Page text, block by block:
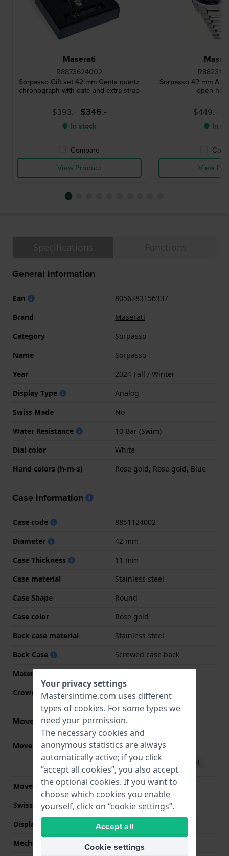
Maserati
R8873624002
Sorpasso Gift set 42 mm Gents quartz
chronograph with date and extra strap
$393.- $346.-
● In stock
Compare
View Product
Sorpasso 42 mm
open
$449.-
● In
View
General information
Ean
8056783156337
Brand
Maserati
Category
Sorpasso
Name
Sorpasso
Year
2024 Fall / Winter
Display Type
Analog
Swiss Made
No
Water Resistance
10 Bar (Swim)
Dial color
White
Hand colors (h-m-s)
Rose gold, Rose gold, Blue
Case information
Case code
8851124002
Diameter
42 mm
Case Thickness
11 mm
Case material
Stainless steel
Case Shape
Round
Case color
Rose gold
Back case material
Stainless steel
Back Case
Screwed case back
Material crystal
Crown
Screw crown
Movement information
Movement part nr 2315(See specifications
Download manual (English)
Movement Brand
Miyota
Swiss movement
No
Display Type
Analog
Mechanism
quartz
Your privacy settings
Mastersintime.com uses different
types of cookies. For some types we
need your permission.
The necessary cookies and
anonymous statistics are always
automatically active; if you click
“accept all cookies”, you also accept
the optional cookies. If you want to
choose which cookies you enable
yourself, click on “cookie settings”.
Accept all
Cookie settings